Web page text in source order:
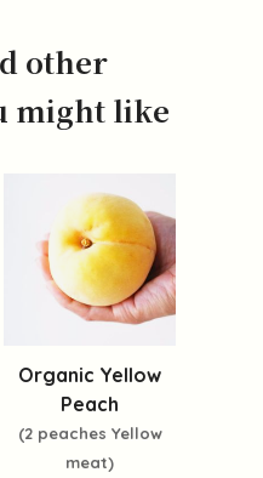
other
might like
Organic Yellow
Peach
(2 peaches Yellow
meat)